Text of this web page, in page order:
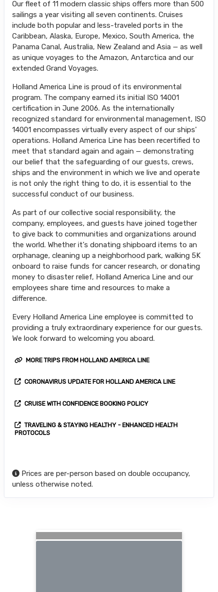
Our fleet of 11 modern classic ships offers more than 500
sailings a year visiting all seven continents. Cruises
include both popular and less-traveled ports in the
Caribbean, Alaska, Europe, Mexico, South America, the
Panama Canal, Australia, New Zealand and Asia — as well
as unique voyages to the Amazon, Antarctica and our
extended Grand Voyages.
Holland America Line is proud of its environmental
program. The company earned its initial ISO 14001
certification in June 2006. As the internationally
recognized standard for environmental management, ISO
14001 encompasses virtually every aspect of our ships'
operations. Holland America Line has been recertified to
meet that standard again and again — demonstrating
our belief that the safeguarding of our guests, crews,
ships and the environment in which we live and operate
is not only the right thing to do, it is essential to the
successful conduct of our business.
As part of our collective social responsibility, the
company, employees, and guests have joined together
to give back to communities and organizations around
the world. Whether it's donating shipboard items to an
orphanage, cleaning up a neighborhood park, walking 5K
onboard to raise funds for cancer research, or donating
money to disaster relief, Holland America Line and our
employees share time and resources to make a
difference.
Every Holland America Line employee is committed to
providing a truly extraordinary experience for our guests.
We look forward to welcoming you aboard.
MORE TRIPS FROM HOLLAND AMERICA LINE
CORONAVIRUS UPDATE FOR HOLLAND AMERICA LINE
CRUISE WITH CONFIDENCE BOOKING POLICY
TRAVELING & STAYING HEALTHY - ENHANCED HEALTH
PROTOCOLS
Prices are per-person based on double occupancy,
unless otherwise noted.